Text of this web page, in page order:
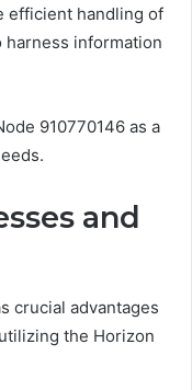
efficient handling of
harness information
910770146 as a
and
crucial advantages
the Horizon